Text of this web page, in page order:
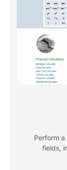
Perform
fields,